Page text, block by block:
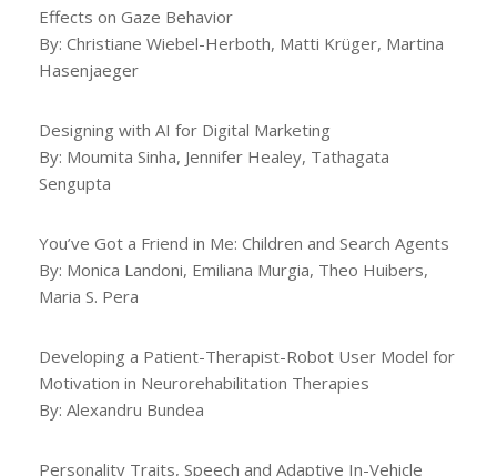
Effects on Gaze Behavior
By: Christiane Wiebel-Herboth, Matti Krüger, Martina
Hasenjaeger
Designing with AI for Digital Marketing
By: Moumita Sinha, Jennifer Healey, Tathagata
Sengupta
You’ve Got a Friend in Me: Children and Search Agents
By: Monica Landoni, Emiliana Murgia, Theo Huibers,
Maria S. Pera
Developing a Patient-Therapist-Robot User Model for
Motivation in Neurorehabilitation Therapies
By: Alexandru Bundea
Personality Traits, Speech and Adaptive In-Vehicle